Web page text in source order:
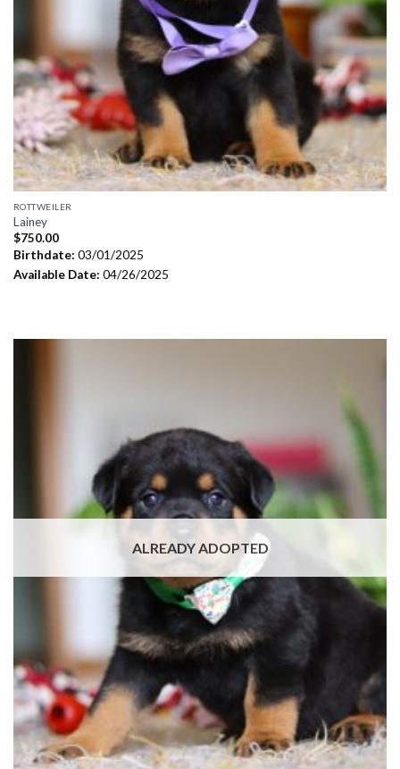
ROTTWEILER
Lainey
$750.00
Birthdate: 03/01/2025
Available Date: 04/26/2025
ALREADY ADOPTED